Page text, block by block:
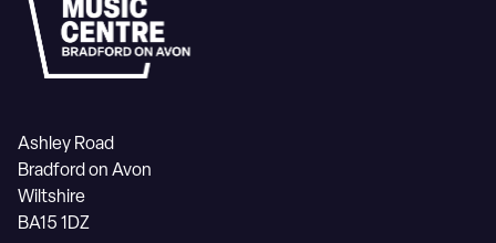
Ashley Road
Bradford on Avon
Wiltshire
BA15 1DZ